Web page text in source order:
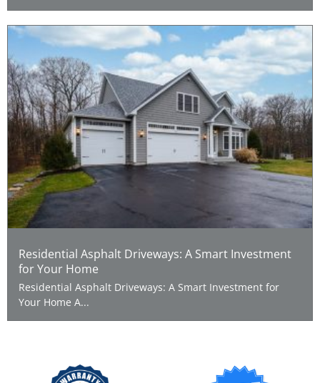
Residential Asphalt Driveways: A Smart Investment
for Your Home
Residential Asphalt Driveways: A Smart Investment for
Your Home A...